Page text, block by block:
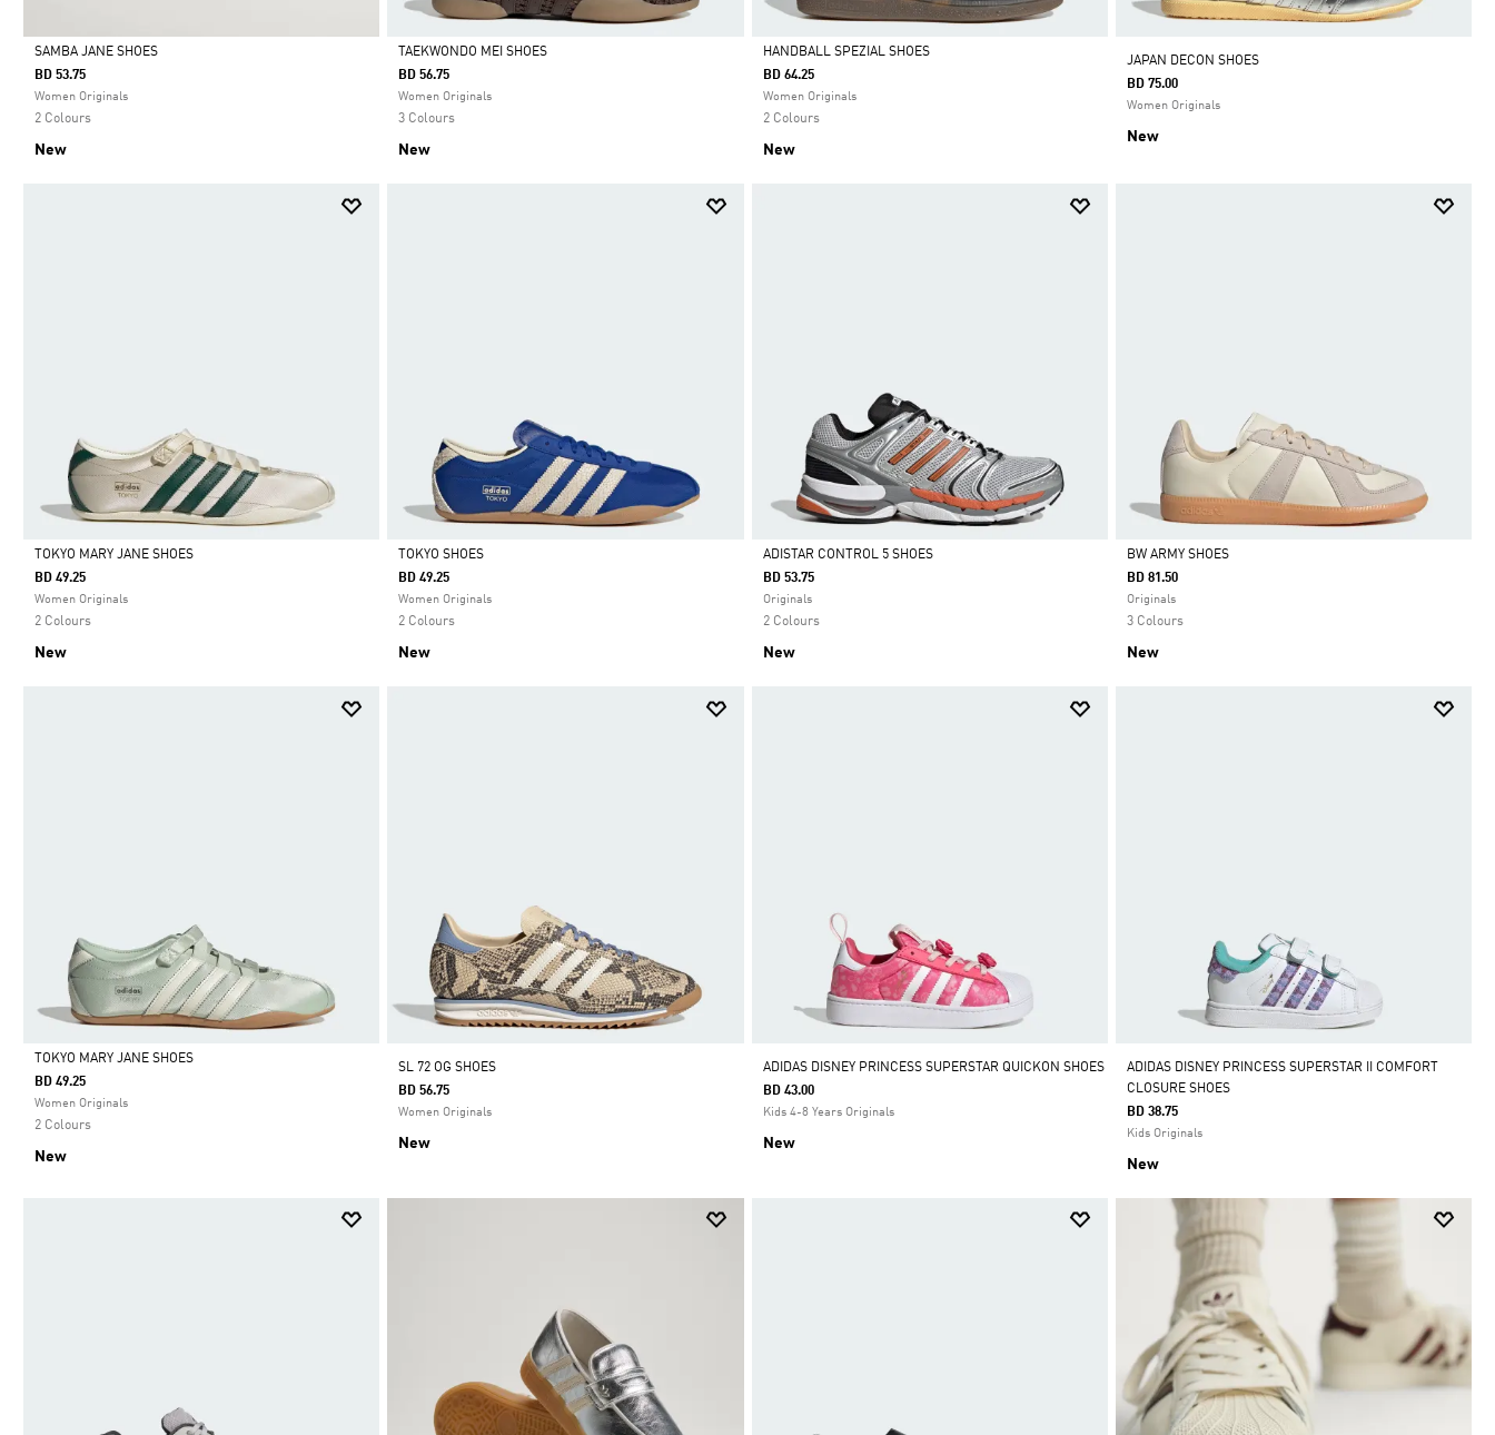
Selected
SAMBA JANE SHOES
BD 53.75
Women Originals
2 Colours
New
Selected
TAEKWONDO MEI SHOES
BD 56.75
Women Originals
3 Colours
New
Selected
HANDBALL SPEZIAL SHOES
BD 64.25
Women Originals
2 Colours
New
JAPAN DECON SHOES
BD 75.00
Women Originals
New
Selected
TOKYO MARY JANE SHOES
BD 49.25
Women Originals
2 Colours
New
Selected
TOKYO SHOES
BD 49.25
Women Originals
2 Colours
New
Selected
ADISTAR CONTROL 5 SHOES
BD 53.75
Originals
2 Colours
New
Selected
BW ARMY SHOES
BD 81.50
Originals
3 Colours
New
Selected
TOKYO MARY JANE SHOES
BD 49.25
Women Originals
2 Colours
New
SL 72 OG SHOES
BD 56.75
Women Originals
New
ADIDAS DISNEY PRINCESS SUPERSTAR QUICKON SHOES
BD 43.00
Kids 4-8 Years Originals
New
ADIDAS DISNEY PRINCESS SUPERSTAR II COMFORT
CLOSURE SHOES
BD 38.75
Kids Originals
New